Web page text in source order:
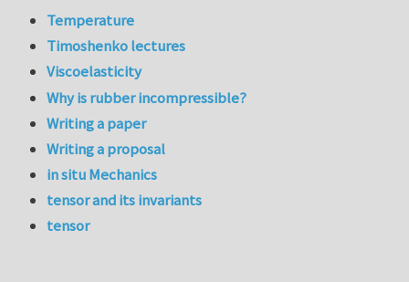
Temperature
Timoshenko lectures
Viscoelasticity
Why is rubber incompressible?
Writing a paper
Writing a proposal
in situ Mechanics
tensor and its invariants
tensor